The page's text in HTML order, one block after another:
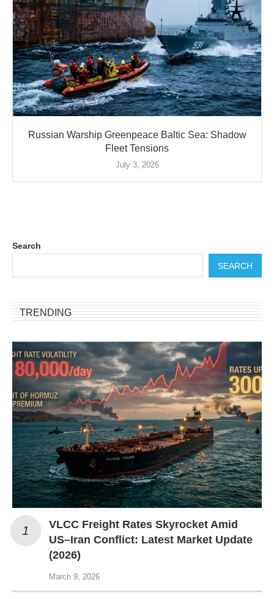
Russian Warship Greenpeace Baltic Sea: Shadow
Fleet Tensions
July 3, 2026
Search
SEARCH
TRENDING
VLCC Freight Rates Skyrocket Amid
US–Iran Conflict: Latest Market Update
(2026)
March 9, 2026